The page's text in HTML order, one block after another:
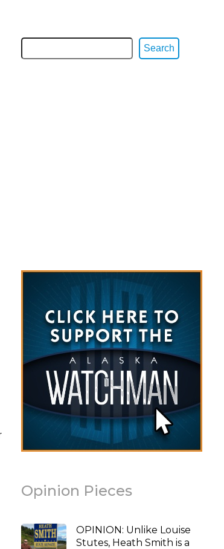
Search
Opinion Pieces
OPINION: Unlike Louise
Stutes, Heath Smith is a